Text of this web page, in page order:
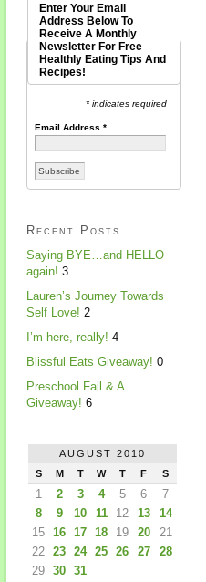
Enter Your Email
Address Below To
Receive A Monthly
Newsletter For Free
Healthly Eating Tips And
Recipes!
* indicates required
Email Address*
Recent Posts
Saying BYE…and HELLO
again! 3
Lauren’s Journey Towards
Self Love! 2
I’m here, really! 4
Blissful Eats Giveaway! 0
Preschool Fail & A
Giveaway! 6
AUGUST 2010
S
M T W T F S
1 2 3 4 5 6
7
8
9 10 11 12 13
14
15
16 17 18 19 20
21
22
23 24 25 26 27
28
29
30 31